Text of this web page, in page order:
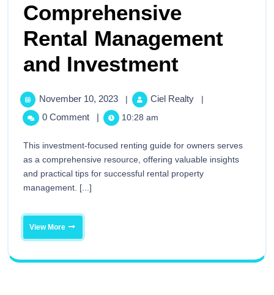
Comprehensive
Rental Management
and Investment
November 10, 2023 | Ciel Realty |
0 Comment | 10:28 am
This investment-focused renting guide for owners serves
as a comprehensive resource, offering valuable insights
and practical tips for successful rental property
management. [...]
View More